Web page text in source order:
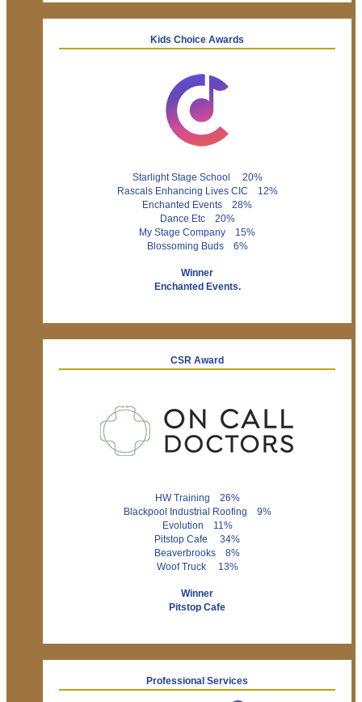
Kids Choice Awards
Starlight Stage School 20%
Rascals Enhancing Lives CIC 12%
Enchanted Events 28%
Dance Etc 20%
My Stage Company 15%
Blossoming Buds 6%
Winner
Enchanted Events.
CSR Award
HW Training 26%
Blackpool Industrial Roofing 9%
Evolution 11%
Pitstop Cafe 34%
Beaverbrooks 8%
Woof Truck 13%
Winner
Pitstop Cafe
Professional Services